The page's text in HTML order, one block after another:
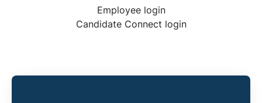
Employee login
Candidate Connect login